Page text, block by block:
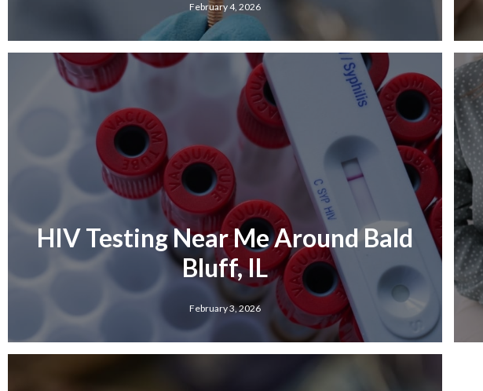
February 4, 2026
HIV Testing Near Me Around Bald
Bluff, IL
February 3, 2026